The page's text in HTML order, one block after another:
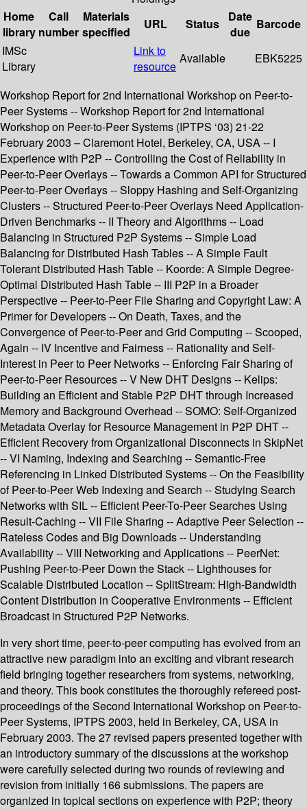
Home
library
Call
number
Materials
specified
URL Status
Date
due
Barcode
IMSc
Library
Link to
resource
Available EBK5225
Workshop Report for 2nd International Workshop on Peer-to-
Peer Systems -- Workshop Report for 2nd International
Workshop on Peer-to-Peer Systems (IPTPS ‘03) 21-22
February 2003 – Claremont Hotel, Berkeley, CA, USA -- I
Experience with P2P -- Controlling the Cost of Reliability in
Peer-to-Peer Overlays -- Towards a Common API for Structured
Peer-to-Peer Overlays -- Sloppy Hashing and Self-Organizing
Clusters -- Structured Peer-to-Peer Overlays Need Application-
Driven Benchmarks -- II Theory and Algorithms -- Load
Balancing in Structured P2P Systems -- Simple Load
Balancing for Distributed Hash Tables -- A Simple Fault
Tolerant Distributed Hash Table -- Koorde: A Simple Degree-
Optimal Distributed Hash Table -- III P2P in a Broader
Perspective -- Peer-to-Peer File Sharing and Copyright Law: A
Primer for Developers -- On Death, Taxes, and the
Convergence of Peer-to-Peer and Grid Computing -- Scooped,
Again -- IV Incentive and Fairness -- Rationality and Self-
Interest in Peer to Peer Networks -- Enforcing Fair Sharing of
Peer-to-Peer Resources -- V New DHT Designs -- Kelips:
Building an Efficient and Stable P2P DHT through Increased
Memory and Background Overhead -- SOMO: Self-Organized
Metadata Overlay for Resource Management in P2P DHT --
Efficient Recovery from Organizational Disconnects in SkipNet
-- VI Naming, Indexing and Searching -- Semantic-Free
Referencing in Linked Distributed Systems -- On the Feasibility
of Peer-to-Peer Web Indexing and Search -- Studying Search
Networks with SIL -- Efficient Peer-To-Peer Searches Using
Result-Caching -- VII File Sharing -- Adaptive Peer Selection --
Rateless Codes and Big Downloads -- Understanding
Availability -- VIII Networking and Applications -- PeerNet:
Pushing Peer-to-Peer Down the Stack -- Lighthouses for
Scalable Distributed Location -- SplitStream: High-Bandwidth
Content Distribution in Cooperative Environments -- Efficient
Broadcast in Structured P2P Networks.
In very short time, peer-to-peer computing has evolved from an
attractive new paradigm into an exciting and vibrant research
field bringing together researchers from systems, networking,
and theory. This book constitutes the thoroughly refereed post-
proceedings of the Second International Workshop on Peer-to-
Peer Systems, IPTPS 2003, held in Berkeley, CA, USA in
February 2003. The 27 revised papers presented together with
an introductory summary of the discussions at the workshop
were carefully selected during two rounds of reviewing and
revision from initially 166 submissions. The papers are
organized in topical sections on experience with P2P; theory